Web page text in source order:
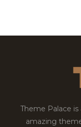
Theme Palace
amazing